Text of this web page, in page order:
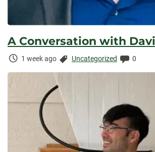
A Conversation with
Time
Elapsed:
1 week ago Categories:
Uncategorized 0